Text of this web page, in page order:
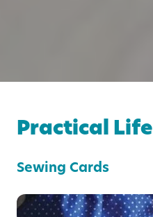
Practical Life
Sewing Cards